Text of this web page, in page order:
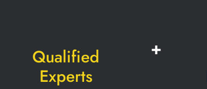
Qualified
Experts